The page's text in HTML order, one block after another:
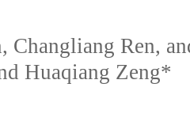
Changliang Ren,
Huaqiang Zeng*